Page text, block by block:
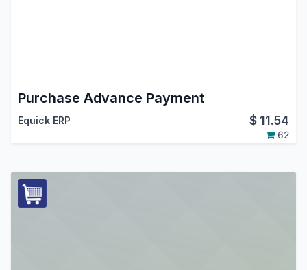
Purchase Advance Payment
Equick ERP $ 11.54
62